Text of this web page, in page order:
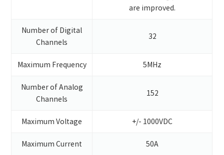
are improved.
Number of Digital
Channels
32
Maximum Frequency 5MHz
Number of Analog
Channels
152
Maximum Voltage +/- 1000VDC
Maximum Current 50A